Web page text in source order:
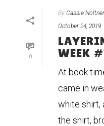
0
By Cassie
October 24, 2019
WEEK
At book
came in
white shirt,
the shirt,